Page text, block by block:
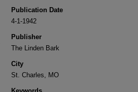
Publication Date
4-1-1942
Publisher
The Linden Bark
City
St. Charles, MO
Share